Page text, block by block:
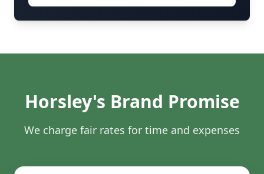
Horsley's Brand Promise
We charge fair rates for time and expenses